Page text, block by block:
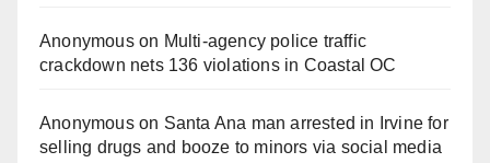
Anonymouson Multi‑agency police traffic
crackdown nets 136 violations in Coastal OC
Anonymouson Santa Ana man arrested in Irvine for
selling drugs and booze to minors via social media